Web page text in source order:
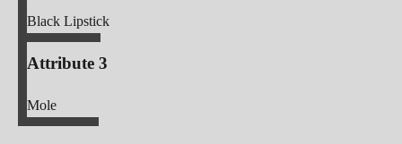
Black Lipstick
Attribute 3
Mole